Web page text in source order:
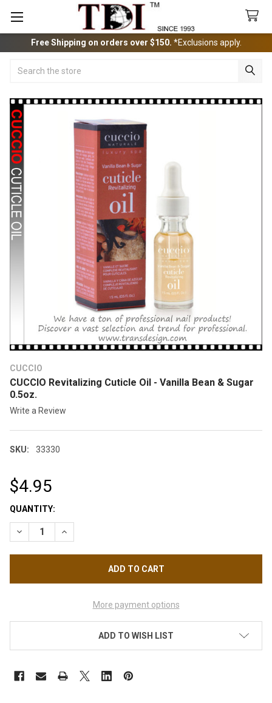
Free Shipping on orders over $150. *Exclusions apply.
CUCCIO
CUCCIO Revitalizing Cuticle Oil - Vanilla Bean & Sugar
0.5oz.
Write a Review
SKU: 33330
$4.95
CURRENT
STOCK:
QUANTITY:
DECREASE QUANTITY OF CUCCIO REVITALIZING CUTICLE OIL
INCREASE QUANTITY OF CUCCIO REVITALIZING
More payment options
ADD TO WISH LIST